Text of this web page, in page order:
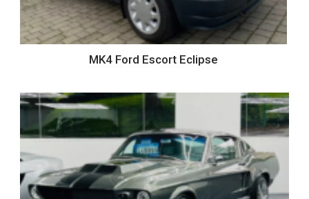
MK4 Ford Escort Eclipse